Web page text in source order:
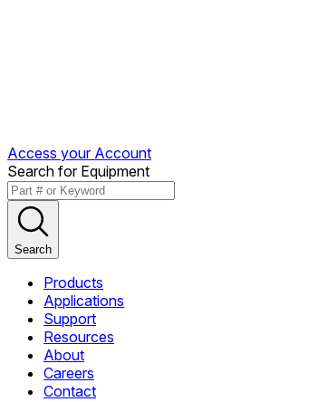
Access your Account
Search for Equipment
Search
Products
Applications
Support
Resources
About
Careers
Contact